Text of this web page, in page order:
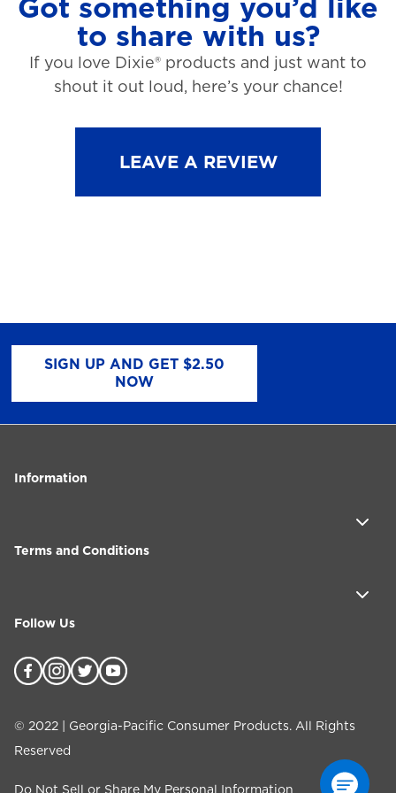
Got something you’d like
to share with us?
If you love Dixie® products and just want to
shout it out loud, here’s your chance!
LEAVE A REVIEW
SIGN UP AND GET $2.50
NOW
Information
Terms and Conditions
Follow Us
© 2022 | Georgia-Pacific Consumer Products. All Rights
Reserved
Do Not Sell or Share My Personal Information